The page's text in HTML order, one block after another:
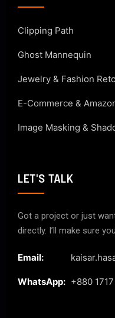
Clipping Path
Ghost Mannequin
Jewelry & Fashion
E-Commerce &
Image Masking &
LET'S TALK
Got a project or just
directly. I’ll make sure
Email:
WhatsApp: +880